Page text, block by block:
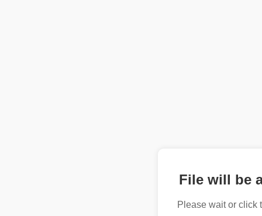
File will be
Please wait or click